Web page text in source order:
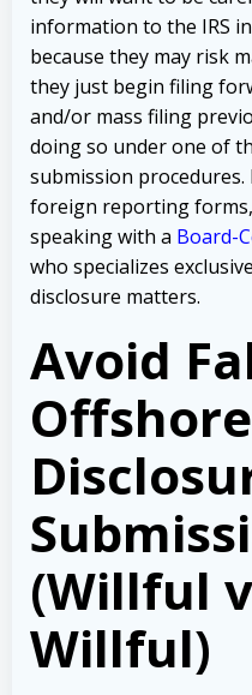
information to the IRS
because they may risk
they just begin filing
and/or mass filing
doing so under one of
submission
foreign reporting
speaking with a Board-
who specializes
disclosure matters.
Avoid
Offshore
(Willful
Willful)